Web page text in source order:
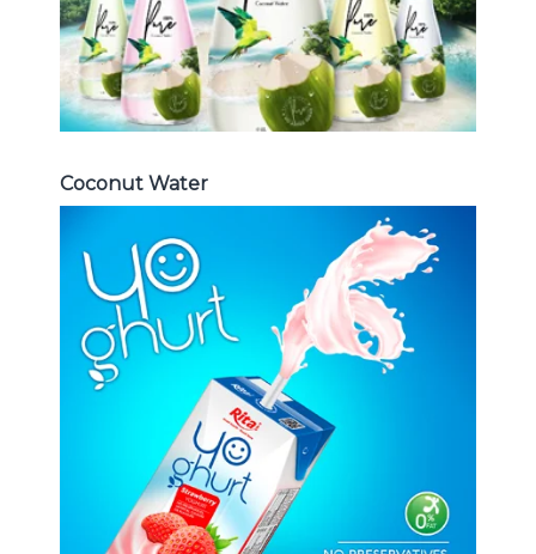
Coconut Water
Milk Series
Choosing The Perfect Coconut
milk , Coffee milk , Yoghurt , Frui
juice with milk , Aloe vera with milk
Frui Juice with Milk